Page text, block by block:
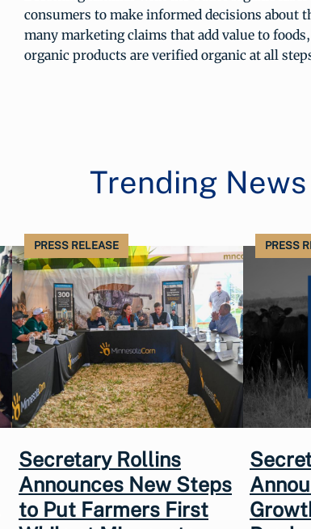
consumers to make informed decisions about
many marketing claims that add value to
organic products are verified organic at all
Trending
PRESS RELEASE
Secretary Rollins
Announces New Steps
to Put Farmers First
PRESS